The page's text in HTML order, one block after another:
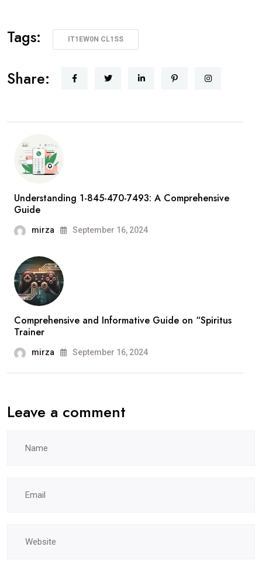
Tags: IT1EW0N CL1SS
Share:
Understanding 1-845-470-7493: A Comprehensive
Guide
mirza September 16, 2024
Comprehensive and Informative Guide on “Spiritus
Trainer
mirza September 16, 2024
Leave a comment